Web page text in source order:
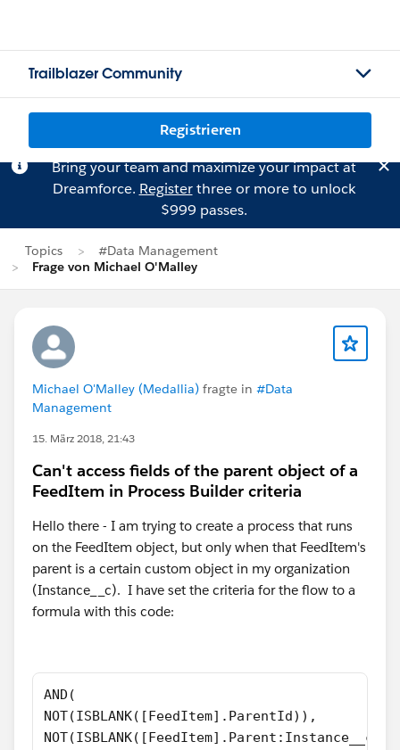
Trailblazer Community
Registrieren
Bring your team and maximize your impact at
Dreamforce. Registerthree or more to unlock
$999 passes.
Topics
#Data Management
Frage von Michael O'Malley
Michael O'Malley (Medallia) fragte in #Data
Management
15. März 2018, 21:43
Can't access fields of the parent object of a
FeedItem in Process Builder criteria
Hello there - I am trying to create a process that runs
on the FeedItem object, but only when that FeedItem's
parent is a certain custom object in my organization
(Instance__c). I have set the criteria for the flow to a
formula with this code:
AND(
NOT(ISBLANK([FeedItem].ParentId)),